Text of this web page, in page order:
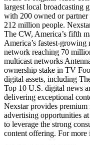
largest local broadcasting
with 200 owned or partner
212 million people.
The CW, America’s fifth
America’s fastest-
network reaching 70
multicast networks
ownership stake in TV
digital assets, including
Top 10 U.S. digital news
delivering exceptional
Nexstar provides
advertising opportunities
to leverage the strong
content offering. For more